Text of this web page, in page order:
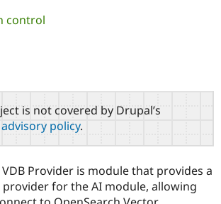
Drupal for
Government
Drupal for
Education
Local
Guide
Developer
Provider
Find a
How to
DrupalCon
The Drupal
Association
Donate
Try Drupal CMS
Try Hosting
control
is not covered by Drupal’s
policy.
Provider is module that provides a
provider for the AI module, allowing